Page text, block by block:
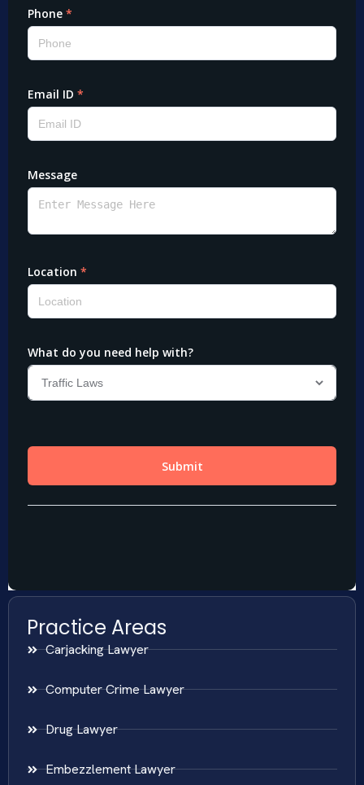
Practice Areas
Carjacking Lawyer
Computer Crime Lawyer
Drug Lawyer
Embezzlement Lawyer